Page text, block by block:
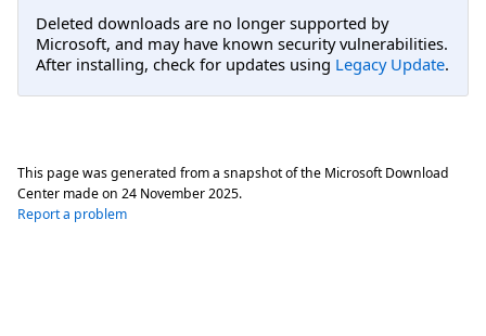
Deleted downloads are no longer supported by
Microsoft, and may have known security vulnerabilities.
After installing, check for updates using Legacy Update.
This page was generated from a snapshot of the Microsoft Download
Center made on 24 November 2025.
Report a problem